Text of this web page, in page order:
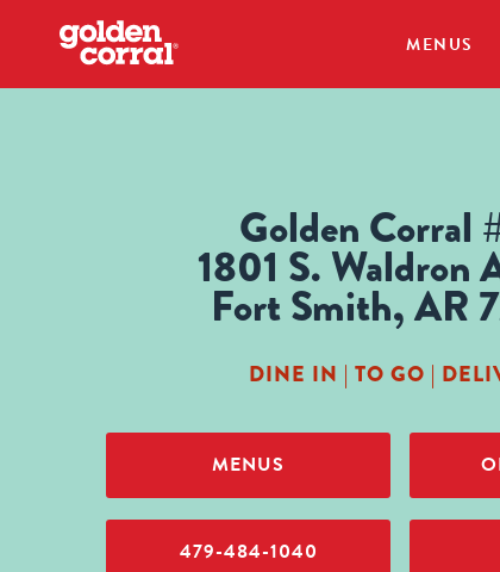
MENUS
Golden Corral
1801 S. Waldron
Fort Smith, AR
DINE IN | TO GO |
MENUS
479-484-1040